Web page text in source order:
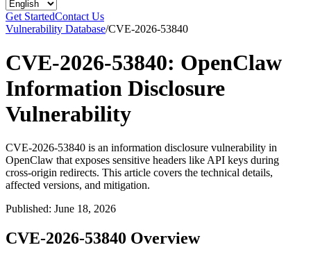
Get StartedContact Us
Vulnerability Database/CVE-2026-53840
CVE-2026-53840: OpenClaw
Information Disclosure
Vulnerability
CVE-2026-53840 is an information disclosure vulnerability in
OpenClaw that exposes sensitive headers like API keys during
cross-origin redirects. This article covers the technical details,
affected versions, and mitigation.
Published: June 18, 2026
CVE-2026-53840 Overview